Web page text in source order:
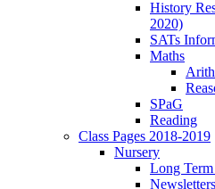
History
2020)
SATs
Maths
SPaG
Reading
Class Pages 2018-2019
Nursery
Long
Newsletters